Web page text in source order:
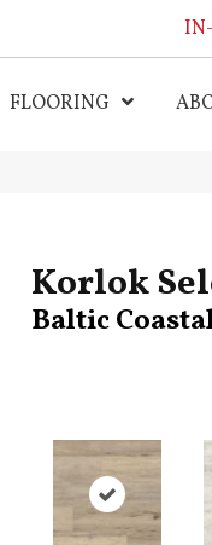
FLOORING
Korlok
Baltic